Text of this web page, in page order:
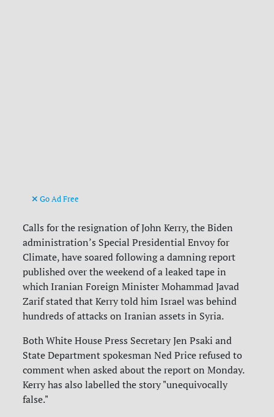
Go Ad Free
Calls for the resignation of John Kerry, the Biden
administration’s Special Presidential Envoy for
Climate, have soared following a damning report
published over the weekend of a leaked tape in
which Iranian Foreign Minister Mohammad Javad
Zarif stated that Kerry told him Israel was behind
hundreds of attacks on Iranian assets in Syria.
Both White House Press Secretary Jen Psaki and
State Department spokesman Ned Price refused to
comment when asked about the report on Monday.
Kerry has also labelled the story "unequivocally
false."